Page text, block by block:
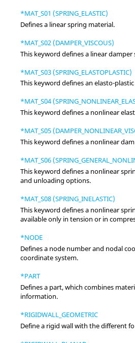
*MAT_S01 (SPRING_ELASTIC)
Defines a linear spring material.
*MAT_S02 (DAMPER_VISCOUS)
This keyword defines a linear
*MAT_S03 (SPRING_ELASTOPLASTIC)
This keyword defines an elasto-
*MAT_S04
This keyword defines a nonlinear
*MAT_S05
This keyword defines a nonlinear
*MAT_S06
This keyword defines a nonlinear
and unloading options.
*MAT_S08 (SPRING_INELASTIC)
This keyword defines a nonlinear
available only in tension or in
*NODE
Defines a node number and nodal
coordinate system.
*PART
Defines a part, which combines
information.
*RIGIDWALL_GEOMETRIC
Define a rigid wall with the different